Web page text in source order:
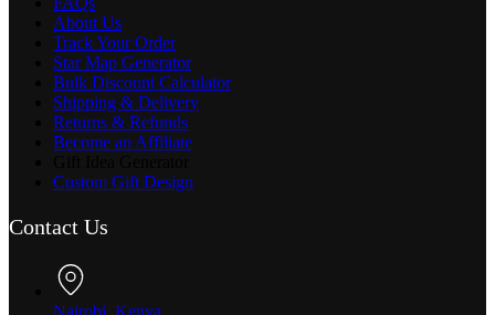
About Us
Track Your Order
Star Map Generator
Bulk Discount Calculator
Shipping & Delivery
Returns & Refunds
Become an Affiliate
Custom Gift Design
Contact Us